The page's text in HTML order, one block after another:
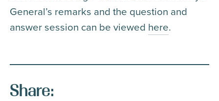
General’s remarks and the question and
answer session can be viewed here.
Share: